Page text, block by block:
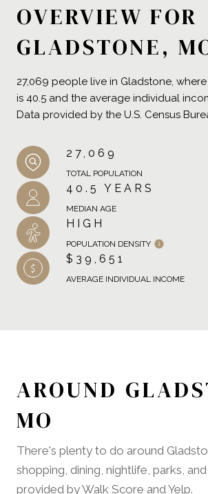
OVERVIEW FOR
GLADSTONE,
27,069 people live in Gladstone,
is 40.5 and the average individual
Data provided by the U.S. Census
27,069
TOTAL POPULATION
40.5 YEARS
MEDIAN AGE
HIGH
POPULATION DENSITY
$39,651
AVERAGE INDIVIDUAL INCOME
AROUND
MO
There's plenty to do around
shopping, dining, nightlife, parks,
provided by Walk Score and Yelp.